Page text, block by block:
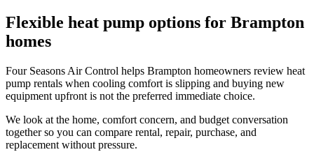
Flexible heat pump options for Brampton
homes
Four Seasons Air Control helps Brampton homeowners review heat
pump rentals when cooling comfort is slipping and buying new
equipment upfront is not the preferred immediate choice.
We look at the home, comfort concern, and budget conversation
together so you can compare rental, repair, purchase, and
replacement without pressure.